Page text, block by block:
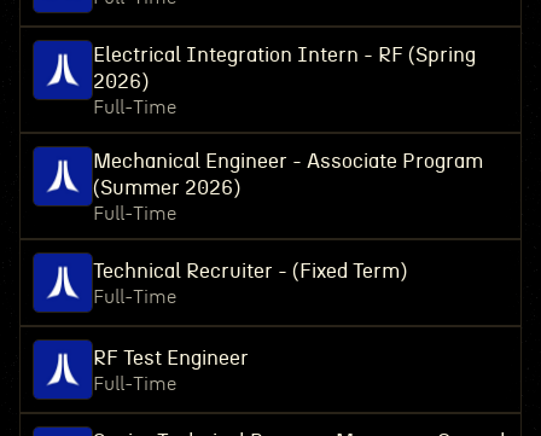
Electrical Integration Intern - RF (Spring
2026)
Full-Time
Mechanical Engineer - Associate Program
(Summer 2026)
Full-Time
Technical Recruiter - (Fixed Term)
Full-Time
RF Test Engineer
Full-Time